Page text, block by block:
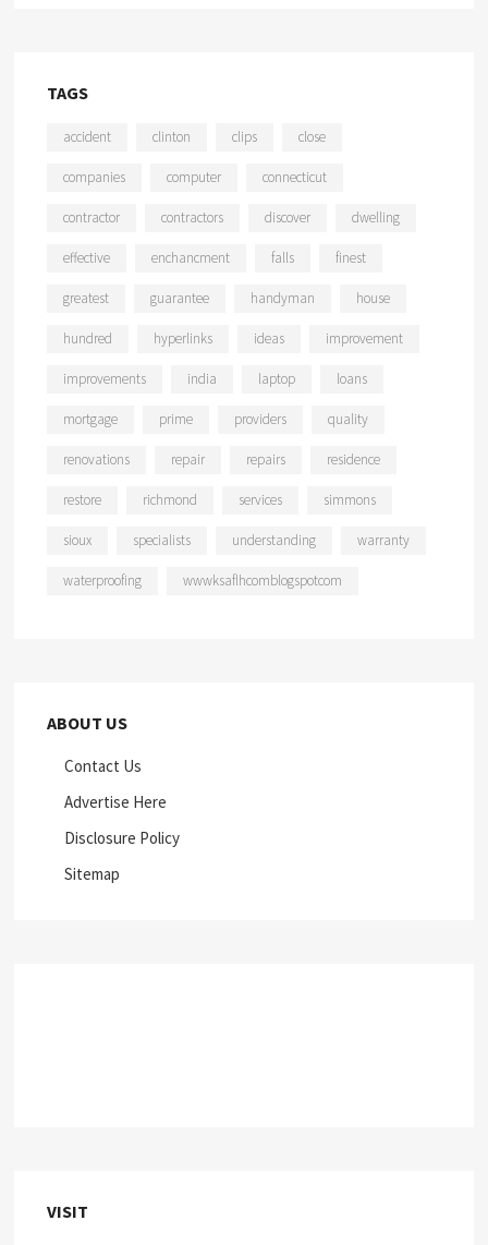
TAGS
accident clinton clips close
companies computer connecticut
contractor contractors discover dwelling
effective enchancment falls finest
greatest guarantee handyman house
hundred hyperlinks ideas improvement
improvements india laptop loans
mortgage prime providers quality
renovations repair repairs residence
restore richmond services simmons
sioux specialists understanding warranty
waterproofing wwwksaflhcomblogspotcom
ABOUT US
Contact Us
Advertise Here
Disclosure Policy
Sitemap
VISIT